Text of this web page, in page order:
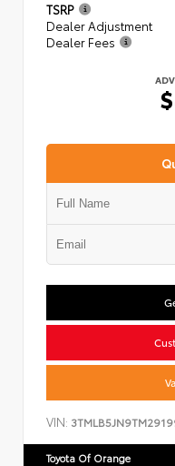
TSRP
Dealer Adjustment
Dealer Fees
VIN:
Toyota Of Orange